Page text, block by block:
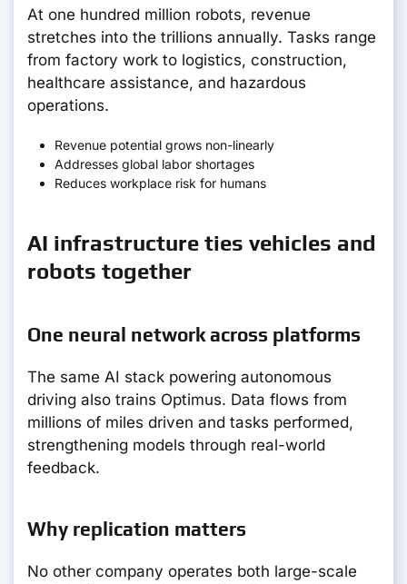
At one hundred million robots, revenue
stretches into the trillions annually. Tasks range
from factory work to logistics, construction,
healthcare assistance, and hazardous
operations.
Revenue potential grows non-linearly
Addresses global labor shortages
Reduces workplace risk for humans
AI infrastructure ties vehicles and
robots together
One neural network across platforms
The same AI stack powering autonomous
driving also trains Optimus. Data flows from
millions of miles driven and tasks performed,
strengthening models through real-world
feedback.
Why replication matters
No other company operates both large-scale